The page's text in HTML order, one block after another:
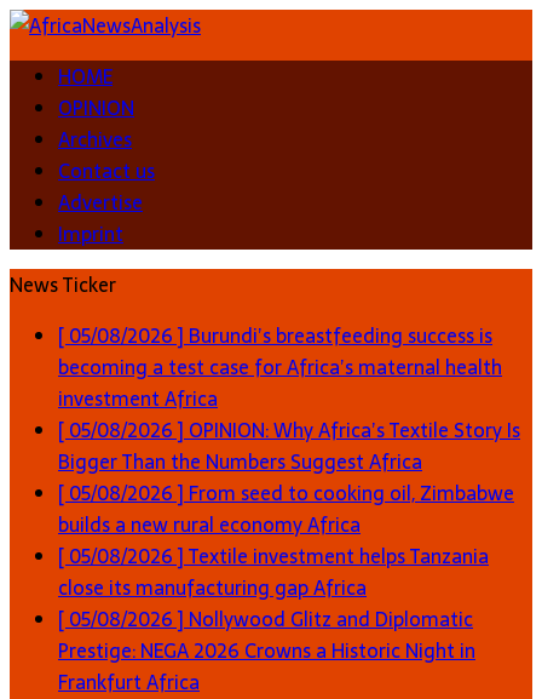
HOME
OPINION
Archives
Contact us
Advertise
Imprint
News Ticker
[ 05/08/2026 ] Burundi’s breastfeeding success is
becoming a test case for Africa’s maternal health
investmentAfrica
[ 05/08/2026 ] OPINION: Why Africa’s Textile Story Is
Bigger Than the Numbers SuggestAfrica
[ 05/08/2026 ] From seed to cooking oil, Zimbabwe
builds a new rural economyAfrica
[ 05/08/2026 ]Textile investment helps Tanzania
close its manufacturing gapAfrica
[ 05/08/2026 ] Nollywood Glitz and Diplomatic
Prestige: NEGA 2026 Crowns a Historic Night in
FrankfurtAfrica